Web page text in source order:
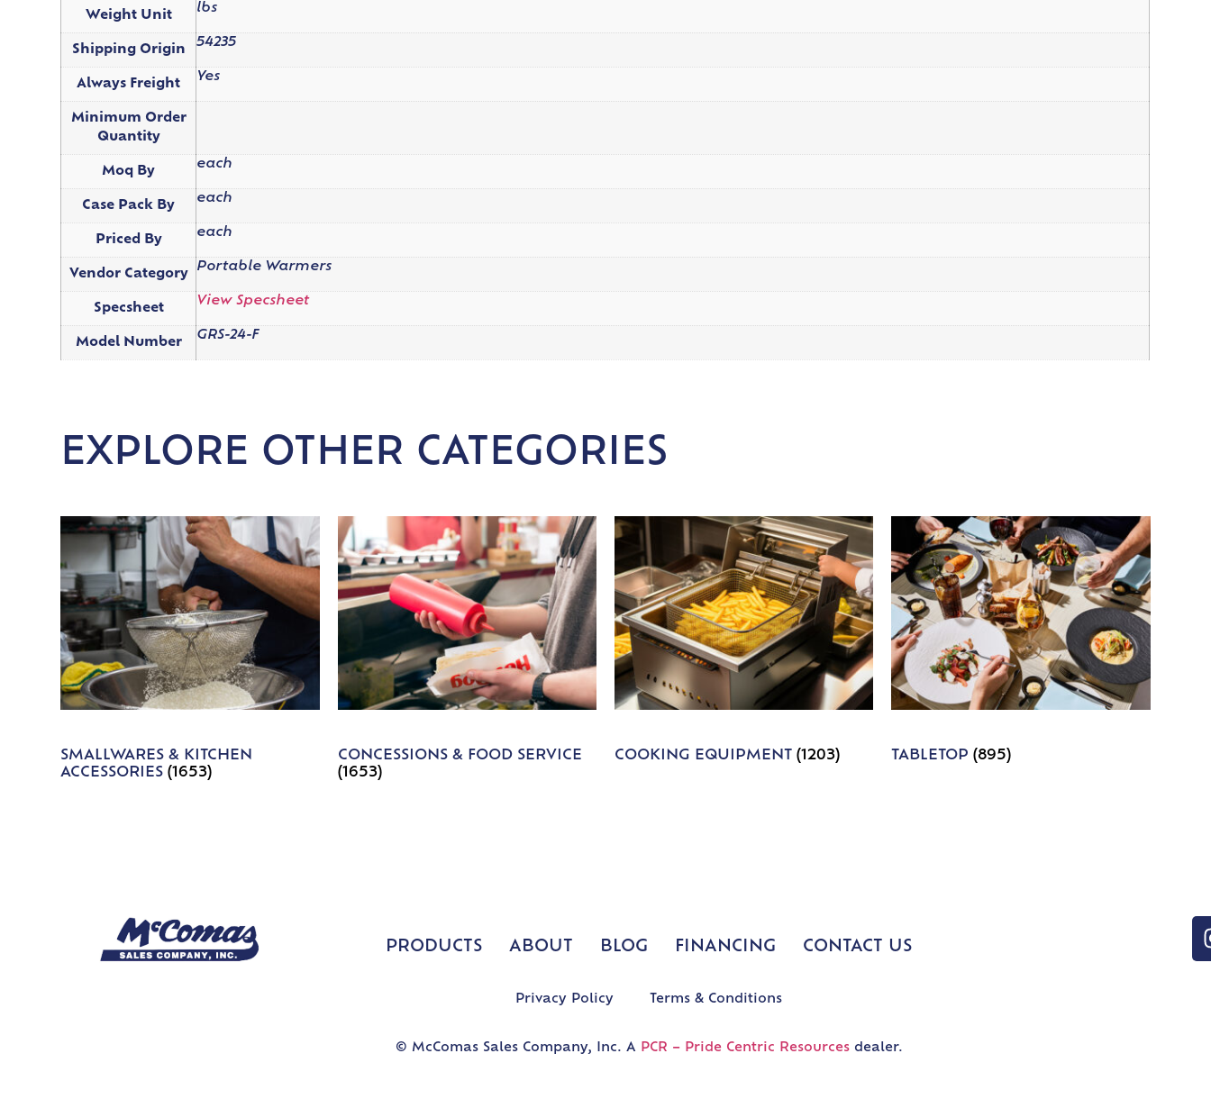
Weight Unit
lbs
Shipping Origin
54235
Always Freight
Yes
Minimum Order
Quantity
Moq By
each
Case Pack By
each
Priced By
each
Vendor Category
Portable Warmers
Specsheet
View Specsheet
Model Number
GRS-24-F
EXPLORE OTHER CATEGORIES
SMALLWARES & KITCHEN
ACCESSORIES(1653)
CONCESSIONS & FOOD SERVICE
(1653)
COOKING EQUIPMENT (1203) TABLETOP(895)
PRODUCTS ABOUT BLOG FINANCING CONTACT US
Privacy Policy Terms & Conditions
© McComas Sales Company, Inc. A PCR – Pride Centric Resourcesdealer.